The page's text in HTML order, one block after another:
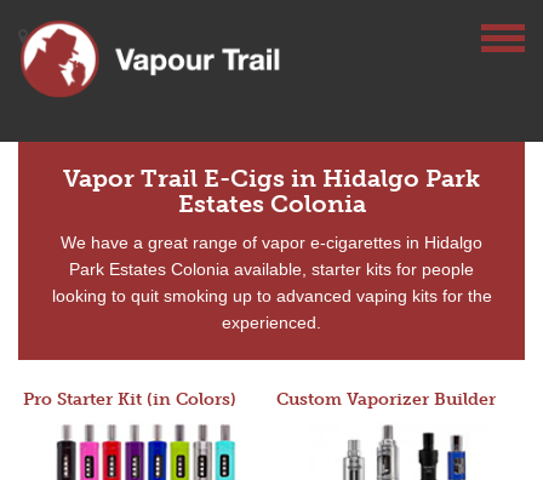
Vapor Trail E-Cigs in Hidalgo Park
Estates Colonia
We have a great range of vapor e-cigarettes in Hidalgo
Park Estates Colonia available, starter kits for people
looking to quit smoking up to advanced vaping kits for the
experienced.
Pro Starter Kit (in Colors) Custom Vaporizer Builder